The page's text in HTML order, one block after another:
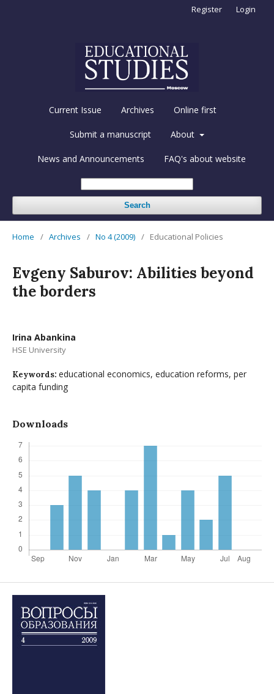
Current Issue Archives Online first
Submit a manuscript About
News and Announcements FAQ's about website
Search
Register Login
Home / Archives / No 4 (2009) / Educational Policies
Evgeny Saburov: Abilities beyond
the borders
Irina Abankina
HSE University
Keywords: educational economics, education reforms, per
capita funding
Downloads